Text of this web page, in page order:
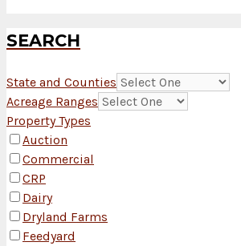
SEARCH
State and Counties
Acreage Ranges
Property Types
Auction
Commercial
CRP
Dairy
Dryland Farms
Feedyard